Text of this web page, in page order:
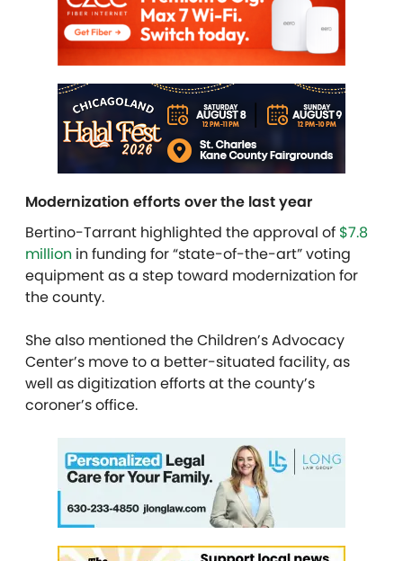
Modernization efforts over the last year
Bertino-Tarrant highlighted the approval of $7.8
million in funding for “state-of-the-art” voting
equipment as a step toward modernization for
the county.
She also mentioned the Children’s Advocacy
Center’s move to a better-situated facility, as
well as digitization efforts at the county’s
coroner’s office.